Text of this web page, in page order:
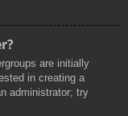
are initially
in creating a
administrator; try